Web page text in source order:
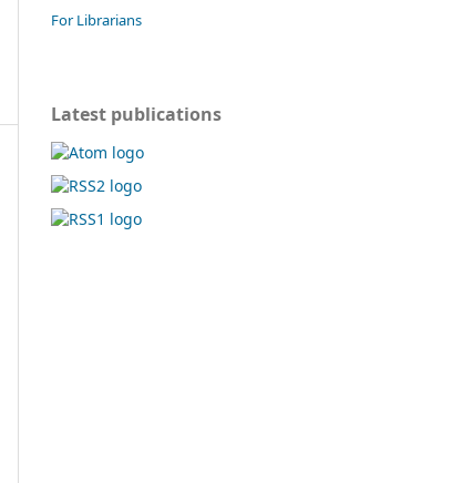
For Librarians
Latest publications